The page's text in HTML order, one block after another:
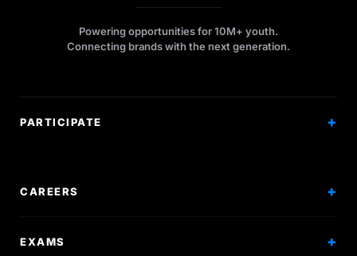
Powering opportunities for 10M+ youth.
Connecting brands with the next generation.
PARTICIPATE
CAREERS
Scholarships
EXAMS